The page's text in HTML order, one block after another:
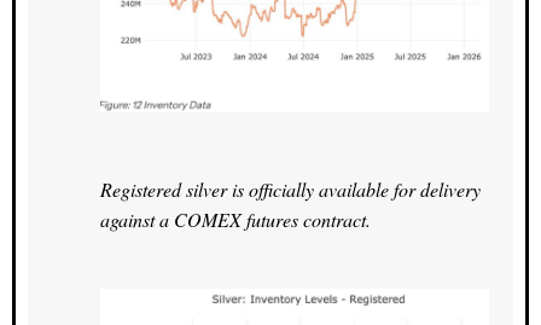
Registered silver is officially available for delivery
against a COMEX futures contract.